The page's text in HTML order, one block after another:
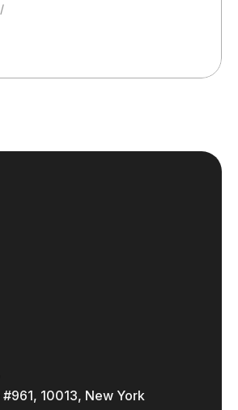
10013, New York